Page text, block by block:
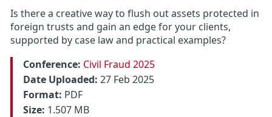
Is there a creative way to flush out assets protected in
foreign trusts and gain an edge for your clients,
supported by case law and practical examples?
Conference: Civil Fraud 2025
Date Uploaded: 27 Feb 2025
Format: PDF
Size: 1.507 MB